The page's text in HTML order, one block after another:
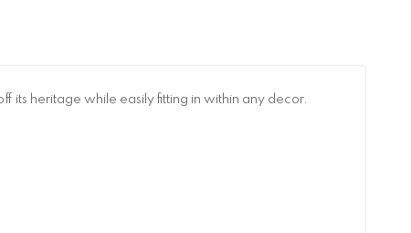
its heritage while easily fitting in within any decor.